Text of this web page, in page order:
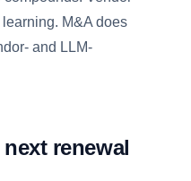
M&A does
and LLM-
renewal